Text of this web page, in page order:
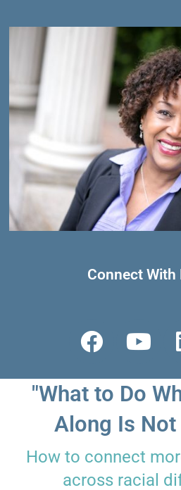
Connect With
F
a
c
e
b
o
o
Y
o
u
t
u
e
"What to Do
Along Is Not
How to connect
across racial